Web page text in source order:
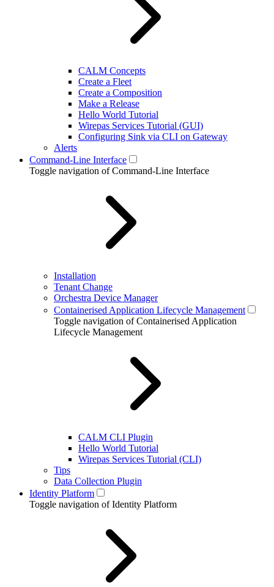
CALM Concepts
Create a Fleet
Create a Composition
Make a Release
Hello World Tutorial
Wirepas Services Tutorial (GUI)
Configuring Sink via CLI on Gateway
Alerts
Command-Line Interface
Toggle navigation of Command-Line Interface
Installation
Tenant Change
Orchestra Device Manager
Containerised Application Lifecycle Management
Toggle navigation of Containerised Application
Lifecycle Management
CALM CLI Plugin
Hello World Tutorial
Wirepas Services Tutorial (CLI)
Tips
Data Collection Plugin
Identity Platform
Toggle navigation of Identity Platform